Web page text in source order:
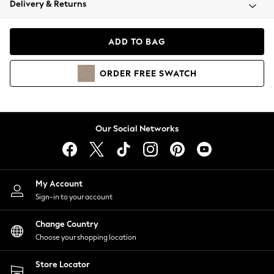
Coats & Jackets
Hoodies & Sweatshirts
Lingerie
Nightwear
Shirts & Blouses
Shorts
Skirts
Suits & Tailoring
Sportswear
Swimwear
Delivery & Returns
ADD TO BAG
ORDER FREE SWATCH
Our Social Networks
My Account
Sign-in to your account
Change Country
Choose your shopping location
Store Locator